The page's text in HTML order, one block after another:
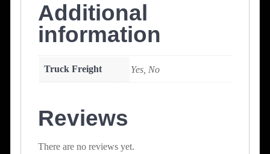
Additional
information
Truck Freight Yes, No
Reviews
There are no reviews yet.